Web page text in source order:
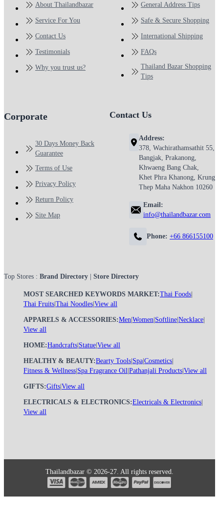
About Thailandbazar
Service For You
Contact Us
Testimonials
Why you trust us?
General Address Tips
Safe & Secure Shopping
International Shipping
FAQs
Thailand Bazar Shopping
Tips
Corporate
30 Days Money Back
Guarantee
Terms of Use
Privacy Policy
Return Policy
Site Map
Contact Us
Address:
378, Wachirathamsathit 55,
Bangjak, Prakanong,
Khwaeng Bang Chak,
Khet Phra Khanong, Krung
Thep Maha Nakhon 10260
Email:
info@thailandbazar.com
Phone: +66 866155100
Top Stores : Brand Directory Store Directory
MOST SEARCHED KEYWORDS MARKET:Thai Foods
Thai Fruits Thai Noodles View all
APPARELS & ACCESSORIES:Men Women Softline Necklace
View all
HOME:Handcrafts Statue View all
HEALTHY & BEAUTY:Bearty Tools Spa Cosmetics
Fitness & Wellness Spa Fragrance Oil Pathanjali Products View all
GIFTS:Gifts View all
ELECTRICALS & ELECTRONICS:Electricals & Electronics
View all
Thailandbazar © 2026-27. All rights reserved.